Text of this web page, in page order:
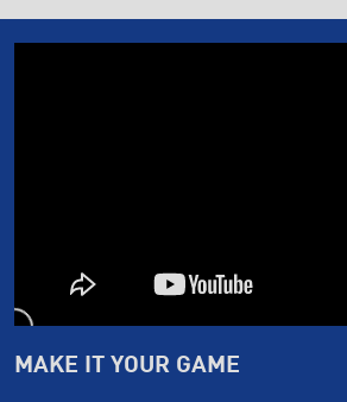
MAKE IT YOUR GAME